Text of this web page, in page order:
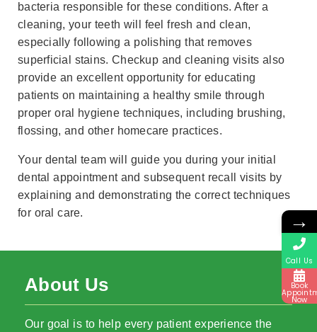
bacteria responsible for these conditions. After a
cleaning, your teeth will feel fresh and clean,
especially following a polishing that removes
superficial stains. Checkup and cleaning visits also
provide an excellent opportunity for educating
patients on maintaining a healthy smile through
proper oral hygiene techniques, including brushing,
flossing, and other homecare practices.
Your dental team will guide you during your initial
dental appointment and subsequent recall visits by
explaining and demonstrating the correct techniques
for oral care.
About Us
Our goal is to help every patient experience the
→
Call Us
Book
Now